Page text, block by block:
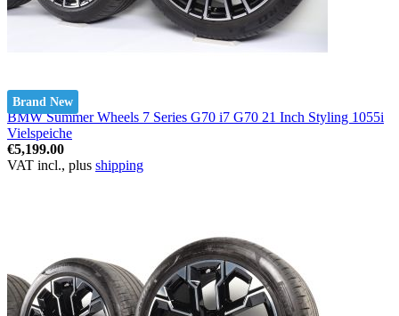
Brand New
BMW Summer Wheels 7 Series G70 i7 G70 21 Inch Styling 1055i
Vielspeiche
€5,199.00
VAT incl., plus shipping